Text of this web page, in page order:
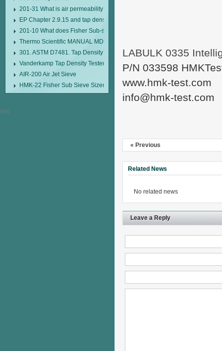
201-31 What is air permeability method particle size analyzer?
EP Chapter 2.9.15 and tap density tester
201-10 What does Fisher Sub-sieve Sizer sample weighing refer to?
Thermo Scientific MANUAL MDL95 SUB-SIEVE SIZER MANUAL MDL95
301. ASTM D7481. Tap Density Tester
Vanderkamp Tap Density Tester Model 10700
AIR-200 Air Jet Sieve
HMK-22 Fisher Sub Sieve Sizer
LABULK 0335
P/N 033598
www.hmk-test.com
info@hmk-test.com
« Previous
Related News
No related news
Leave a Reply